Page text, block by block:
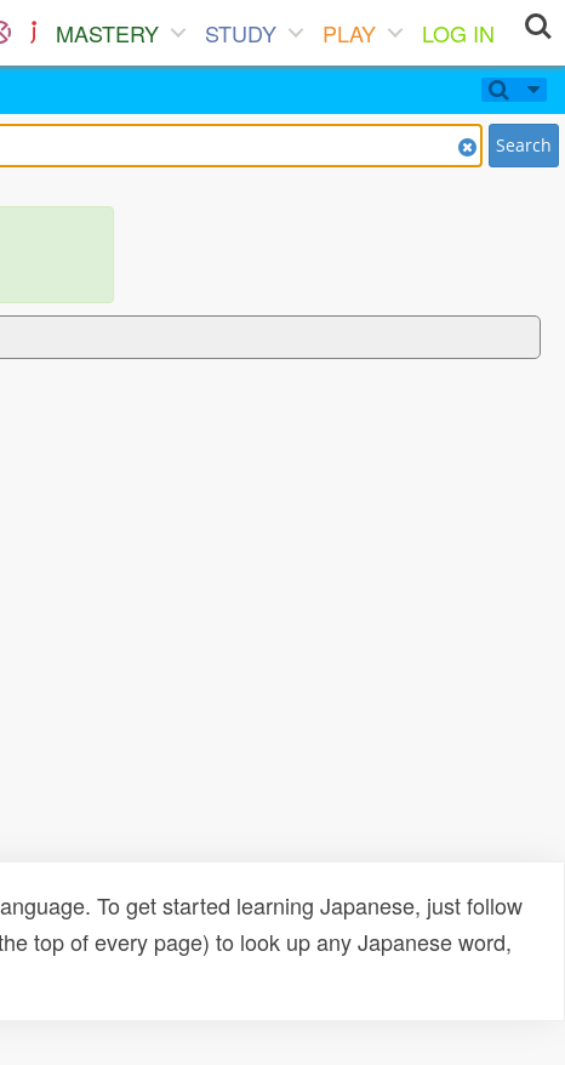
MASTERY STUDY PLAY
LOG IN
Search
To get started learning Japanese, just follow
top of every page) to look up any Japanese word,